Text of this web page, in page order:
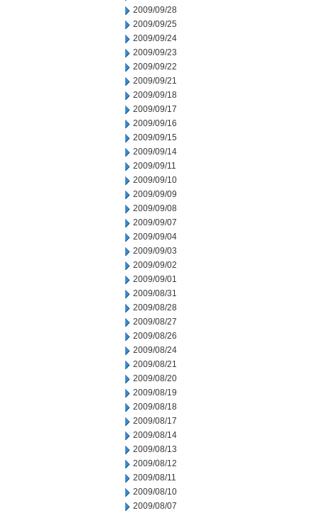
2009/09/28
2009/09/25
2009/09/24
2009/09/23
2009/09/22
2009/09/21
2009/09/18
2009/09/17
2009/09/16
2009/09/15
2009/09/14
2009/09/11
2009/09/10
2009/09/09
2009/09/08
2009/09/07
2009/09/04
2009/09/03
2009/09/02
2009/09/01
2009/08/31
2009/08/28
2009/08/27
2009/08/26
2009/08/24
2009/08/21
2009/08/20
2009/08/19
2009/08/18
2009/08/17
2009/08/14
2009/08/13
2009/08/12
2009/08/11
2009/08/10
2009/08/07